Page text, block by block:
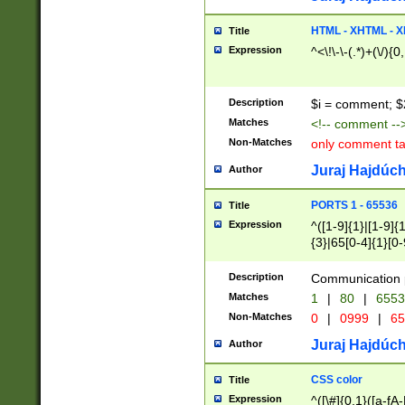
Title HTML - XHTML -
Expression ^<\!\-\-(.*)+(\/
Description $i = comment;
Matches <!-- comment
Non-Matches only comment
Author Juraj
Title PORTS 1 - 65536
Expression
^([1-9]{1}|[1-
{3}|65[0-
Description Communication
Matches 1 | 80 |
Non-Matches 0 | 0999 |
Author Juraj
Title CSS color
Expression ^([\#]{0,1}([a-